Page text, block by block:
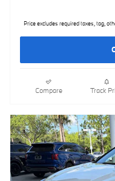
Price excludes required taxes, tag,
Compare Track